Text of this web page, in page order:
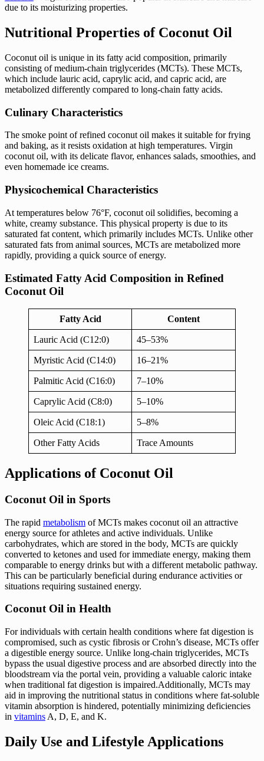
due to its moisturizing properties.
Nutritional Properties of Coconut Oil
Coconut oil is unique in its fatty acid composition, primarily
consisting of medium-chain triglycerides (MCTs). These MCTs,
which include lauric acid, caprylic acid, and capric acid, are
metabolized differently compared to long-chain fatty acids.
Culinary Characteristics
The smoke point of refined coconut oil makes it suitable for frying
and baking, as it resists oxidation at high temperatures. Virgin
coconut oil, with its delicate flavor, enhances salads, smoothies, and
even homemade ice creams.
Physicochemical Characteristics
At temperatures below 76°F, coconut oil solidifies, becoming a
white, creamy substance. This physical property is due to its
saturated fat content, which primarily includes MCTs. Unlike other
saturated fats from animal sources, MCTs are metabolized more
rapidly, providing a quick source of energy.
Estimated Fatty Acid Composition in Refined
Coconut Oil
Fatty Acid Content
Lauric Acid (C12:0) 45–53%
Myristic Acid (C14:0) 16–21%
Palmitic Acid (C16:0) 7–10%
Caprylic Acid (C8:0) 5–10%
Oleic Acid (C18:1) 5–8%
Other Fatty Acids Trace Amounts
Applications of Coconut Oil
Coconut Oil in Sports
The rapid metabolism of MCTs makes coconut oil an attractive
energy source for athletes and active individuals. Unlike
carbohydrates, which are stored in the body, MCTs are quickly
converted to ketones and used for immediate energy, making them
comparable to energy drinks but with a different metabolic pathway.
This can be particularly beneficial during endurance activities or
situations requiring sustained energy.
Coconut Oil in Health
For individuals with certain health conditions where fat digestion is
compromised, such as cystic fibrosis or Crohn’s disease, MCTs offer
a digestible energy source. Unlike long-chain triglycerides, MCTs
bypass the usual digestive process and are absorbed directly into the
bloodstream via the portal vein, providing a valuable caloric intake
when traditional fat digestion is impaired.Additionally, MCTs may
aid in improving the nutritional status in conditions where fat-soluble
vitamin absorption is hindered, potentially minimizing deficiencies
in vitamins A, D, E, and K.
Daily Use and Lifestyle Applications